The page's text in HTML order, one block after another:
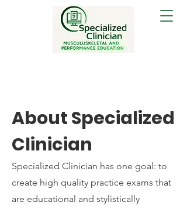
Specialized Clinician has one goal: to
create high quality practice exams that
are educational and stylistically
About Specialized
Clinician